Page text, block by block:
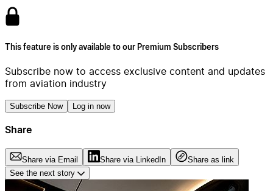
This feature is only available to our Premium Subscribers
Subscribe now to access exclusive content and updates
from aviation industry
Subscribe Now Log in now
Share
Share via Email Share via LinkedIn
Share as link
See the next story